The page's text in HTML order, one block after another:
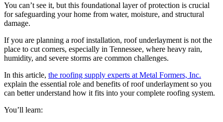
You can’t see it, but this foundational layer of protection is crucial
for safeguarding your home from water, moisture, and structural
damage.
If you are planning a roof installation, roof underlayment is not the
place to cut corners, especially in Tennessee, where heavy rain,
humidity, and severe storms are common challenges.
In this article, the roofing supply experts at Metal Formers, Inc.
explain the essential role and benefits of roof underlayment so you
can better understand how it fits into your complete roofing system.
You’ll learn: